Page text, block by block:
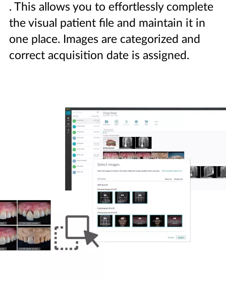
. This allows you to effortlessly complete
the visual patient file and maintain it in
one place. Images are categorized and
correct acquisition date is assigned.